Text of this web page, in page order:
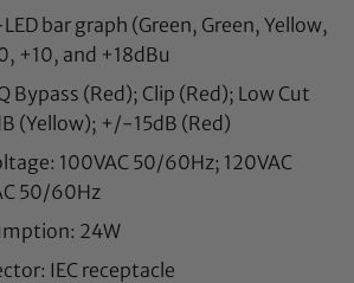
bar graph (Green, Green, Yellow,
+10, and +18dBu
Bypass (Red); Clip (Red); Low Cut
(Yellow); +/-15dB (Red)
100VAC 50/60Hz; 120VAC
50/60Hz
24W
IEC receptacle